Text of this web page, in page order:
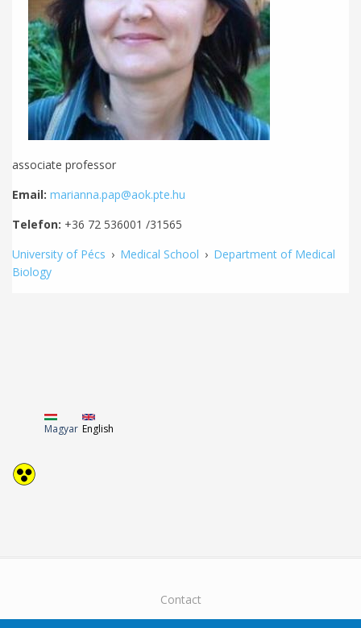
associate professor
Email: marianna.pap@aok.pte.hu
Telefon: +36 72 536001 /31565
University of Pécs › Medical School › Department of Medical
Biology
Magyar English
Contact